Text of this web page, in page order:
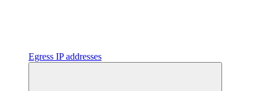
Egress IP addresses